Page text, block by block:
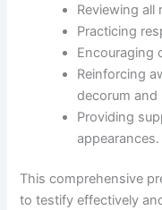
Reviewing all
Practicing
Encouraging
Reinforcing
decorum and
Providing
appearances.
This comprehensive
to testify effectively